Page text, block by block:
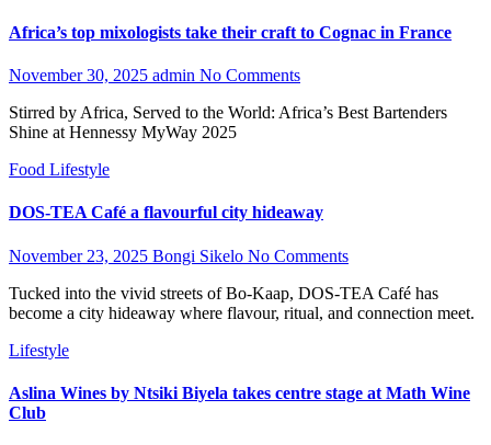
Africa’s top mixologists take their craft to Cognac in France
November 30, 2025 admin No Comments
Stirred by Africa, Served to the World: Africa’s Best Bartenders
Shine at Hennessy MyWay 2025
Food Lifestyle
DOS-TEA Café a flavourful city hideaway
November 23, 2025 Bongi Sikelo No Comments
Tucked into the vivid streets of Bo-Kaap, DOS-TEA Café has
become a city hideaway where flavour, ritual, and connection meet.
Lifestyle
Aslina Wines by Ntsiki Biyela takes centre stage at Math Wine
Club